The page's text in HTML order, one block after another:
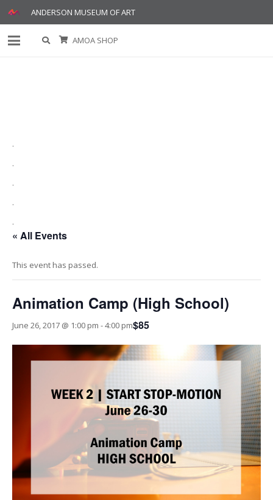
ANDERSON MUSEUM OF ART
AMOA SHOP
.
.
.
.
.
« All Events
This event has passed.
Animation Camp (High School)
June 26, 2017 @ 1:00 pm -4:00 pm$85